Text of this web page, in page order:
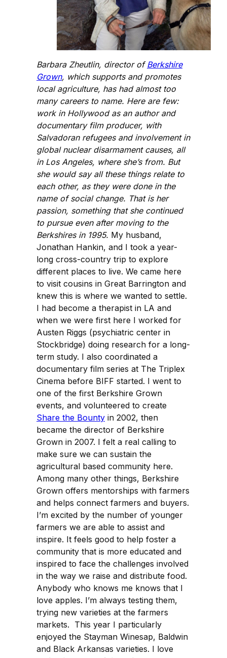
Barbara Zheutlin, director ofBerkshire
Grown, which supports and promotes
local agriculture, has had almost too
many careers to name. Here are few:
work in Hollywood as an author and
documentary film producer, with
Salvadoran refugees and involvement in
global nuclear disarmament causes, all
in Los Angeles, where she’s from. But
she would say all these things relate to
each other, as they were done in the
name of social change. That is her
passion, something that she continued
to pursue even after moving to the
Berkshires in 1995. My husband,
Jonathan Hankin, and I took a year-
long cross-country trip to explore
different places to live. We came here
to visit cousins in Great Barrington and
knew this is where we wanted to settle.
I had become a therapist in LA and
when we were first here I worked for
Austen Riggs (psychiatric center in
Stockbridge) doing research for a long-
term study. I also coordinated a
documentary film series at The Triplex
Cinema before BIFF started. I went to
one of the first Berkshire Grown
events, and volunteered to create
Share the Bounty in 2002, then
became the director of Berkshire
Grown in 2007. I felt a real calling to
make sure we can sustain the
agricultural based community here.
Among many other things, Berkshire
Grown offers mentorships with farmers
and helps connect farmers and buyers.
I’m excited by the number of younger
farmers we are able to assist and
inspire. It feels good to help foster a
community that is more educated and
inspired to face the challenges involved
in the way we raise and distribute food.
Anybody who knows me knows that I
love apples. I’m always testing them,
trying new varieties at the farmers
markets. This year I particularly
enjoyed the Stayman Winesap, Baldwin
and Black Arkansas varieties. I love